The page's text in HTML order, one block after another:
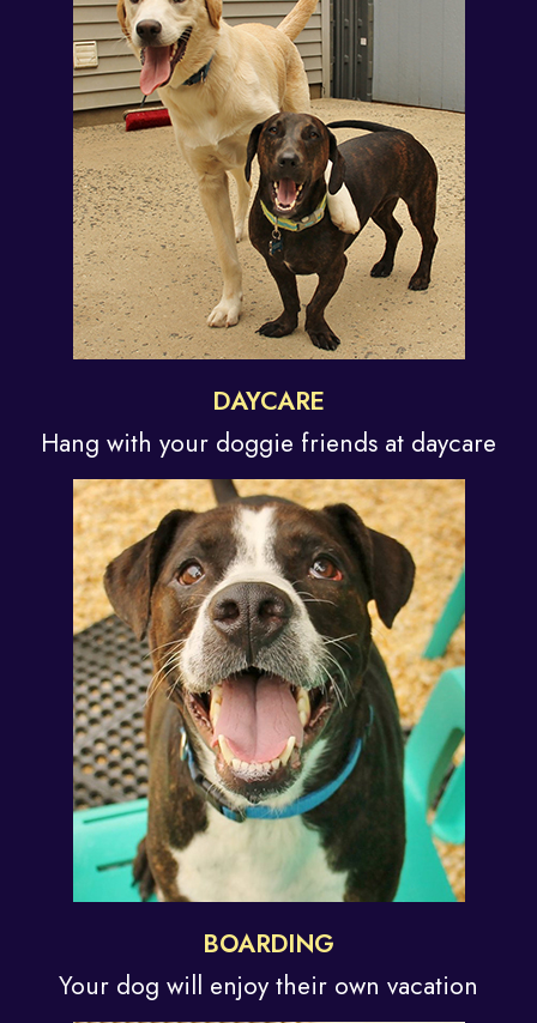
DAYCARE
Hang with your doggie friends at daycare
BOARDING
Your dog will enjoy their own vacation